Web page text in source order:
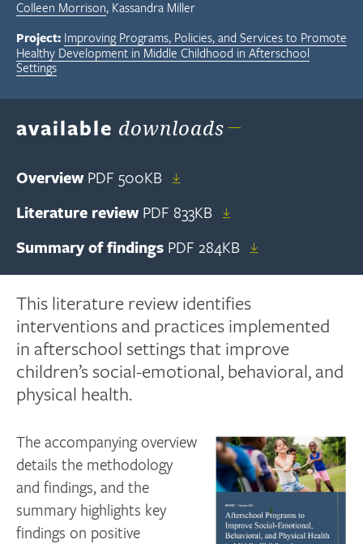
Colleen Morrison Kassandra Miller
Project: Improving Programs, Policies, and Services to Promote
Healthy Development in Middle Childhood in Afterschool
Settings
available downloads
Overview PDF 500KB
Literature review PDF 833KB
Summary of findings PDF 284KB
This literature review identifies
interventions and practices implemented
in afterschool settings that improve
children’s social-emotional, behavioral, and
physical health.
The accompanying overview
details the methodology
and findings, and the
summary highlights key
findings on positive